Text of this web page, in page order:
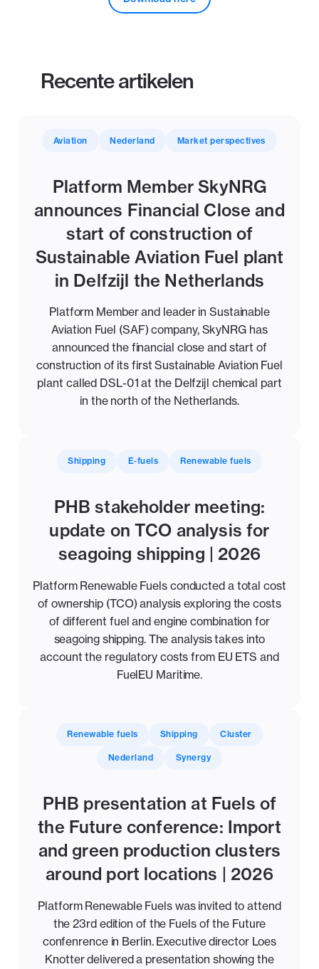
Recente artikelen
Aviation Nederland Market perspectives
Platform Member SkyNRG
announces Financial Close and
start of construction of
Sustainable Aviation Fuel plant
in Delfzijl the Netherlands
Platform Member and leader in Sustainable
Aviation Fuel (SAF) company, SkyNRG has
announced the financial close and start of
construction of its first Sustainable Aviation Fuel
plant called DSL-01 at the Delfzijl chemical part
in the north of the Netherlands.
Shipping E-fuels Renewable fuels
PHB stakeholder meeting:
update on TCO analysis for
seagoing shipping | 2026
Platform Renewable Fuels conducted a total cost
of ownership (TCO) analysis exploring the costs
of different fuel and engine combination for
seagoing shipping. The analysis takes into
account the regulatory costs from EU ETS and
FuelEU Maritime.
Renewable fuels Shipping Cluster
Nederland Synergy
PHB presentation at Fuels of
the Future conference: Import
and green production clusters
around port locations | 2026
Platform Renewable Fuels was invited to attend
the 23rd edition of the Fuels of the Future
confenrence in Berlin. Executive director Loes
Knotter delivered a presentation showing the